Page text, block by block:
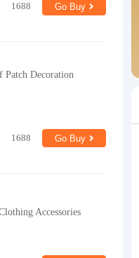
1688 Go Buy
Patch Decoration
1688 Go Buy
Accessories